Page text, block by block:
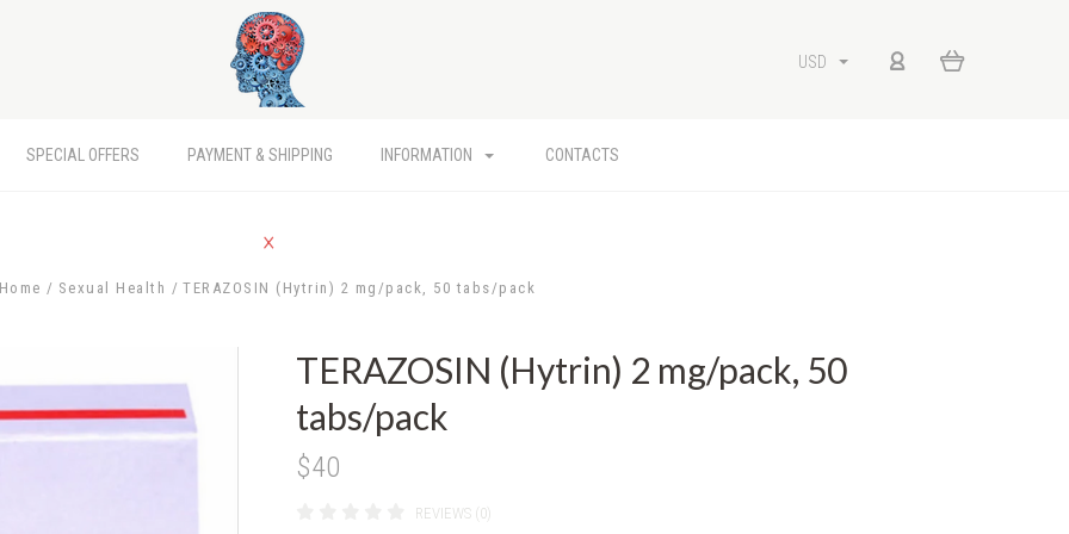
USD
SPECIAL OFFERS PAYMENT & SHIPPING INFORMATION CONTACTS
Sexual Health TERAZOSIN (Hytrin) 2 mg/pack, 50 tabs/pack
TERAZOSIN (Hytrin) 2 mg/pack, 50
tabs/pack
$40
REVIEWS (0)